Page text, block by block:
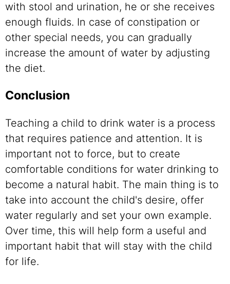
with stool and urination, he or she receives
enough fluids. In case of constipation or
other special needs, you can gradually
increase the amount of water by adjusting
the diet.
Conclusion
Teaching a child to drink water is a process
that requires patience and attention. It is
important not to force, but to create
comfortable conditions for water drinking to
become a natural habit. The main thing is to
take into account the child's desire, offer
water regularly and set your own example.
Over time, this will help form a useful and
important habit that will stay with the child
for life.